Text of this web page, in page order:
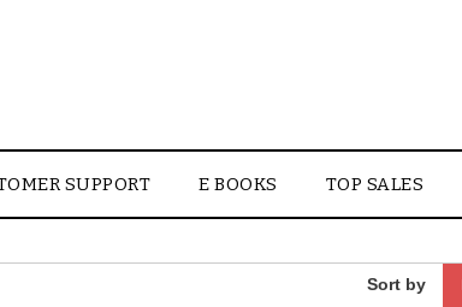
SUPPORT E BOOKS TOP SALES